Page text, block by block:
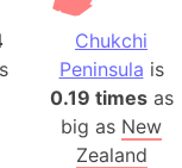
Chukchi
Peninsula is
0.19 timesas
big as New
Zealand